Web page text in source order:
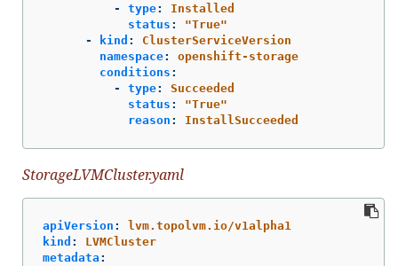
- type:
Installed
status : "True"
-
kind :
ClusterServiceVersion
namespace:
openshift-storage
conditions :
-
type:
Succeeded
status : "True"
reason : InstallSucceeded
StorageLVMCluster.yaml
apiVersion :
lvm.topolvm.io/v1alpha1
kind :
LVMCluster
metadata :